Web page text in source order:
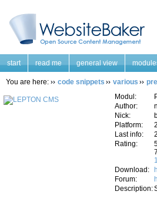
start read me general view
You are here: code snippets various
Modul:
Author:
Nick:
Platform:
Last info:
Rating:
1
Download:
Forum:
Description: